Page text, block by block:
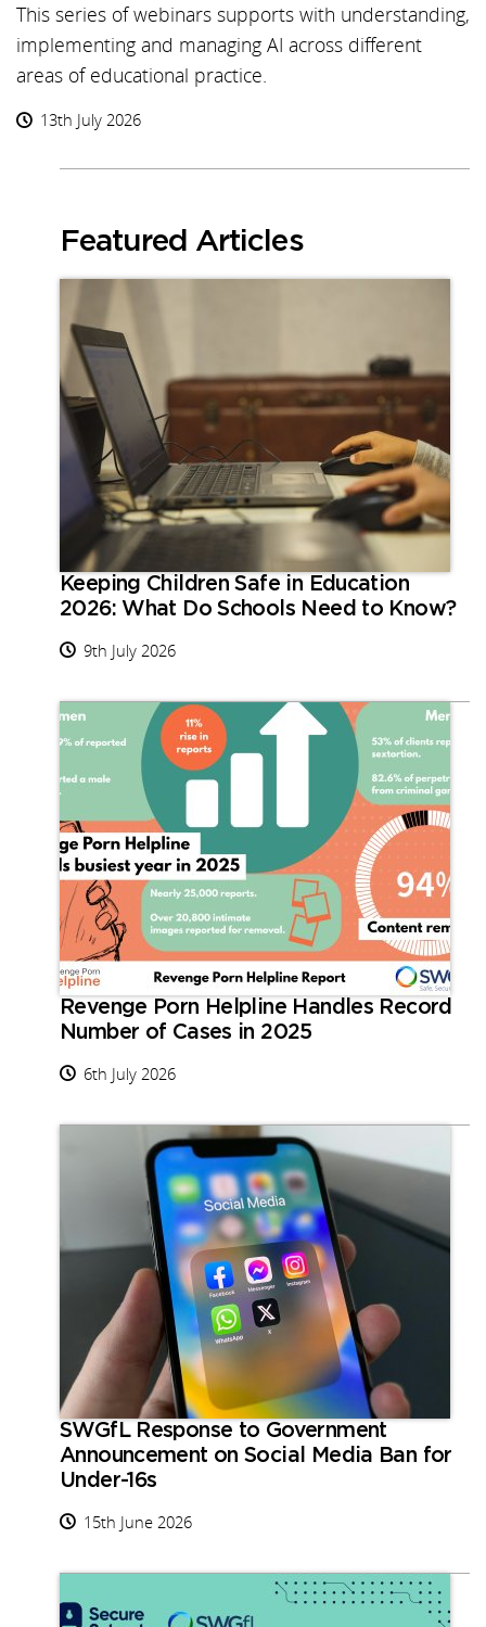
This series of webinars supports with understanding,
implementing and managing AI across different
areas of educational practice.
13th July 2026
Featured Articles
Keeping Children Safe in Education
2026: What Do Schools Need to Know?
9th July 2026
Revenge Porn Helpline Handles Record
Number of Cases in 2025
6th July 2026
SWGfL Response to Government
Announcement on Social Media Ban for
Under-16s
15th June 2026